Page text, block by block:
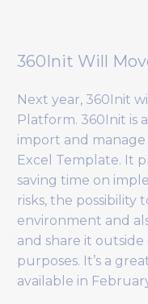
360Init Will
Next year, 360Init
Platform. 360Init is
import and
Excel Template. It
saving time on
risks, the possibility
environment and
and share it
purposes. It’s a
available in